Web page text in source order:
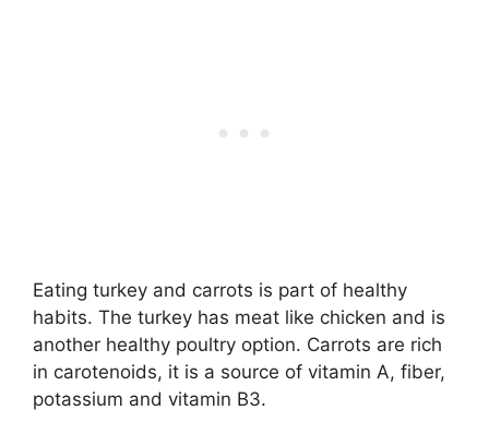
Eating turkey and carrots is part of healthy
habits. The turkey has meat like chicken and is
another healthy poultry option. Carrots are rich
in carotenoids, it is a source of vitamin A, fiber,
potassium and vitamin B3.